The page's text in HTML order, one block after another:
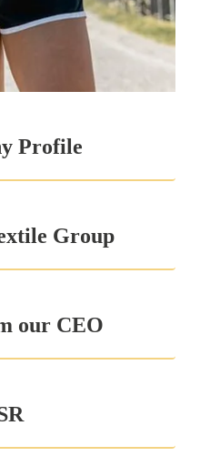
Profile
Group
our CEO